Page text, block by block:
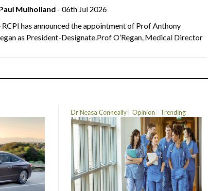
Mulholland - 06th Jul 2026
RCPI has announced the appointment of Prof Anthony
as President-Designate.Prof O’Regan, Medical Director
Dr Neasa Conneally Opinion Trending